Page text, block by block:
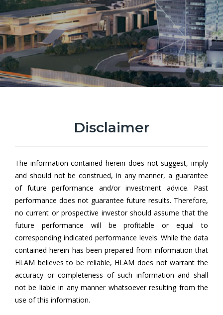
Disclaimer
The information contained herein does not suggest, imply
and should not be construed, in any manner, a guarantee
of future performance and/or investment advice. Past
performance does not guarantee future results. Therefore,
no current or prospective investor should assume that the
future performance will be profitable or equal to
corresponding indicated performance levels. While the data
contained herein has been prepared from information that
HLAM believes to be reliable, HLAM does not warrant the
accuracy or completeness of such information and shall
not be liable in any manner whatsoever resulting from the
use of this information.
Hong Leong All Roads Growth
Hong Leong All Roads Growth Fund (HLARGF) aims to achieve
capital growth by investing in a collective investment scheme.
From
To